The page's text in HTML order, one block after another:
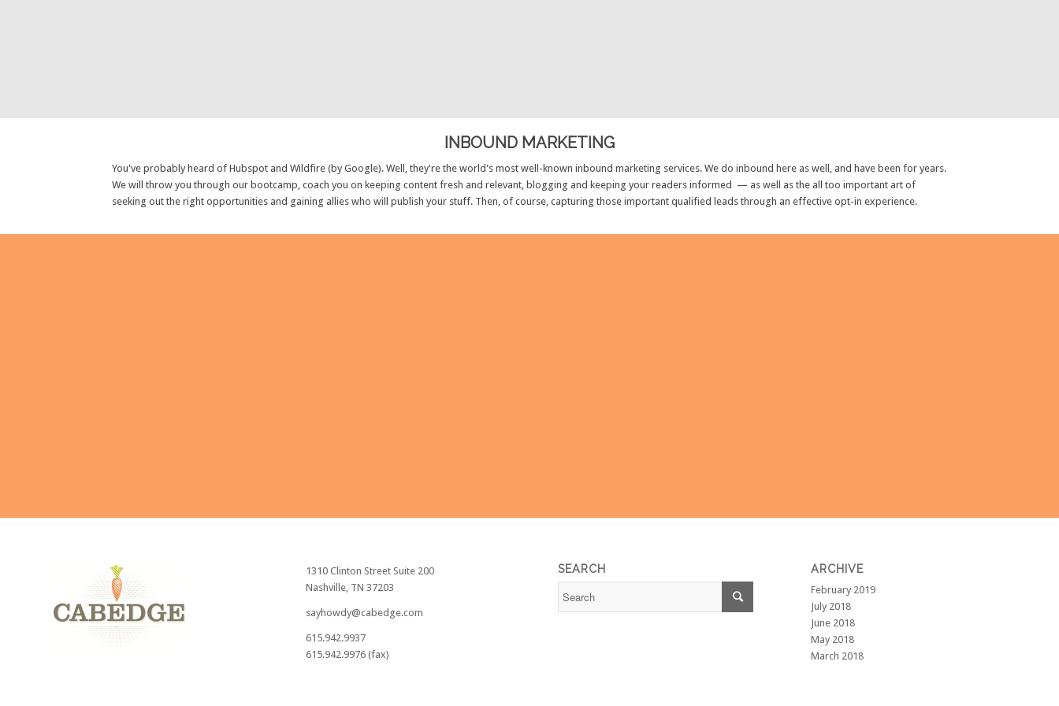
INBOUND MARKETING
You've probably heard of Hubspot and Wildfire (by Google). Well, they're the world's most well-known inbound marketing services. We do inbound here as well, and have been for years.
We will throw you through our bootcamp, coach you on keeping content fresh and relevant, blogging and keeping your readers informed — as well as the all too important art of
seeking out the right opportunities and gaining allies who will publish your stuff. Then, of course, capturing those important qualified leads through an effective opt-in experience.
1310 Clinton Street Suite 200
Nashville, TN 37203
sayhowdy@cabedge.com
615.942.9937
615.942.9976 (fax)
SEARCH ARCHIVE
February 2019
July 2018
June 2018
May 2018
March 2018